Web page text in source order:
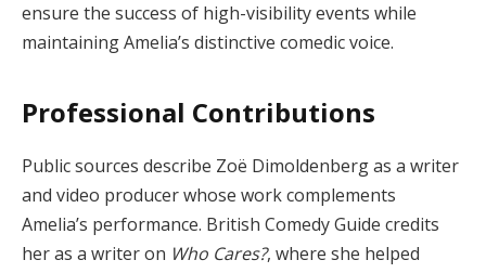
ensure the success of high-visibility events while
maintaining Amelia’s distinctive comedic voice.
Professional Contributions
Public sources describe Zoë Dimoldenberg as a writer
and video producer whose work complements
Amelia’s performance. British Comedy Guide credits
her as a writer on Who Cares?, where she helped